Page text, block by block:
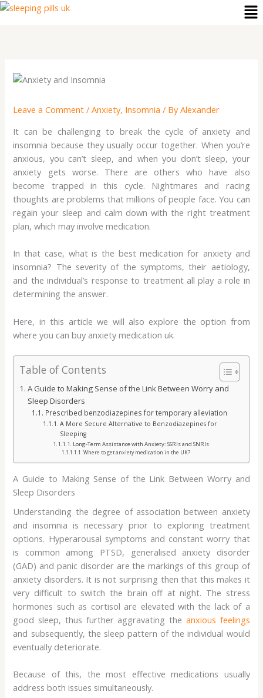
Skip
Leave a Comment /Anxiety, Insomnia / ByAlexander
It can be challenging to break the cycle of anxiety and
insomnia because they usually occur together. When you’re
anxious, you can’t sleep, and when you don’t sleep, your
anxiety gets worse. There are others who have also
become trapped in this cycle. Nightmares and racing
thoughts are problems that millions of people face. You can
regain your sleep and calm down with the right treatment
plan, which may involve medication.
In that case, what is the best medication for anxiety and
insomnia? The severity of the symptoms, their aetiology,
and the individual’s response to treatment all play a role in
determining the answer.
Here, in this article we will also explore the option from
where you can buy anxiety medication uk.
Table of Contents
A Guide to Making Sense of the Link Between Worry and
Sleep Disorders
Prescribed benzodiazepines for temporary alleviation
A More Secure Alternative to Benzodiazepines for
Sleeping
Long-Term Assistance with Anxiety: SSRIs and SNRIs
Where to get anxiety medication in the UK?
A Guide to Making Sense of the Link Between Worry and
Sleep Disorders
Understanding the degree of association between anxiety
and insomnia is necessary prior to exploring treatment
options. Hyperarousal symptoms and constant worry that
is common among PTSD, generalised anxiety disorder
(GAD) and panic disorder are the markings of this group of
anxiety disorders. It is not surprising then that this makes it
very difficult to switch the brain off at night. The stress
hormones such as cortisol are elevated with the lack of a
good sleep, thus further aggravating the anxious feelings
and subsequently, the sleep pattern of the individual would
eventually deteriorate.
Because of this, the most effective medications usually
address both issues simultaneously.